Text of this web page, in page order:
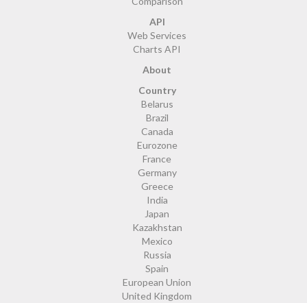
API
Web Services
Charts API
About
Country
Belarus
Brazil
Canada
Eurozone
France
Germany
Greece
India
Japan
Kazakhstan
Mexico
Russia
Spain
European Union
United Kingdom